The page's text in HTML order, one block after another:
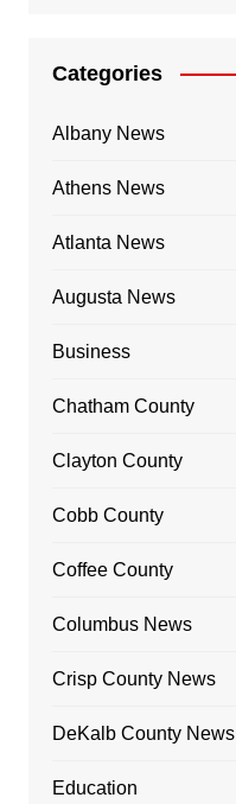
Categories
Albany News
Athens News
Atlanta News
Augusta News
Business
Chatham County
Clayton County
Cobb County
Coffee County
Columbus News
Crisp County News
DeKalb County News
Education